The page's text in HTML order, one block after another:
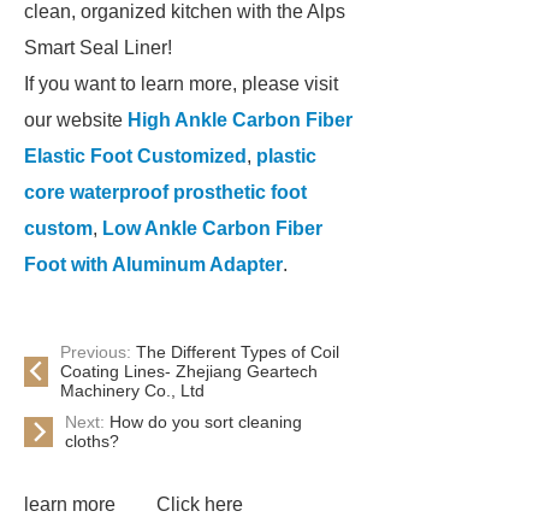
clean, organized kitchen with the Alps
Smart Seal Liner!
If you want to learn more, please visit
our website High Ankle Carbon Fiber
Elastic Foot Customized , plastic
core waterproof prosthetic foot
custom, Low Ankle Carbon Fiber
Foot with Aluminum Adapter.
Previous: The Different Types of Coil
Coating Lines- Zhejiang Geartech
Machinery Co., Ltd
Next: How do you sort cleaning
cloths?
learn more
Click here